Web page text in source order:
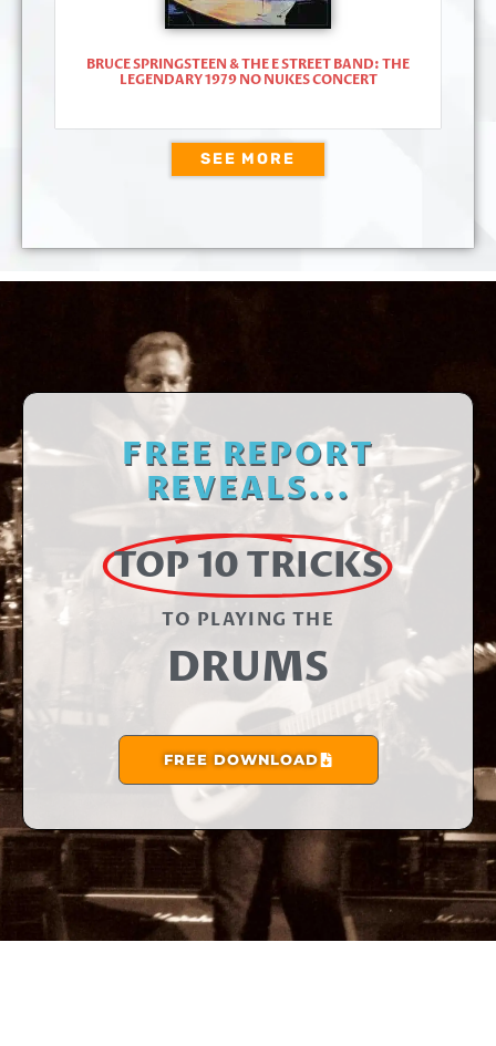
BRUCE SPRINGSTEEN & THE E STREET BAND: THE
LEGENDARY 1979 NO NUKES CONCERT
SEE MORE
FREE REPORT
REVEALS...
TOP 10 TRICKS
TO PLAYING THE​
DRUMS
FREE DOWNLOAD